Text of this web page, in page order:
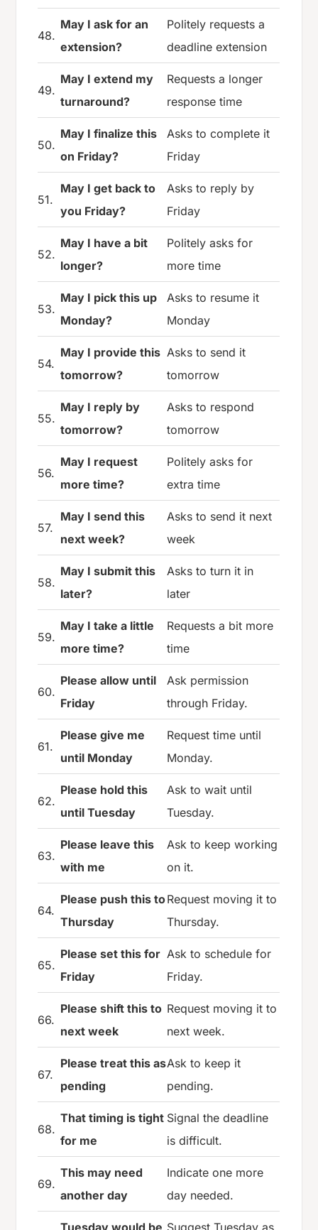
48.
May I ask for an
extension?
Politely requests a
deadline extension
49.
May I extend my
turnaround?
Requests a longer
response time
50.
May I finalize this
on Friday?
Asks to complete it
Friday
51.
May I get back to
you Friday?
Asks to reply by
Friday
52.
May I have a bit
longer?
Politely asks for
more time
53.
May I pick this up
Monday?
Asks to resume it
Monday
54.
May I provide this
tomorrow?
Asks to send it
tomorrow
55.
May I reply by
tomorrow?
Asks to respond
tomorrow
56.
May I request
more time?
Politely asks for
extra time
57.
May I send this
next week?
Asks to send it next
week
58.
May I submit this
later?
Asks to turn it in
later
59.
May I take a little
more time?
Requests a bit more
time
60.
Please allow until
Friday
Ask permission
through Friday.
61.
Please give me
until Monday
Request time until
Monday.
62.
Please hold this
until Tuesday
Ask to wait until
Tuesday.
63.
Please leave this
with me
Ask to keep working
on it.
64.
Please push this to
Thursday
Request moving it to
Thursday.
65.
Please set this for
Friday
Ask to schedule for
Friday.
66.
Please shift this to
next week
Request moving it to
next week.
67.
Please treat this as
pending
Ask to keep it
pending.
68.
That timing is tight
for me
Signal the deadline
is difficult.
69.
This may need
another day
Indicate one more
day needed.
Tuesday would be Suggest Tuesday as